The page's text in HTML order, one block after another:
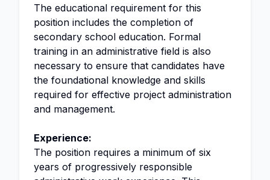
The educational requirement for this
position includes the completion of
secondary school education. Formal
training in an administrative field is also
necessary to ensure that candidates have
the foundational knowledge and skills
required for effective project administration
and management.
Experience:
The position requires a minimum of six
years of progressively responsible